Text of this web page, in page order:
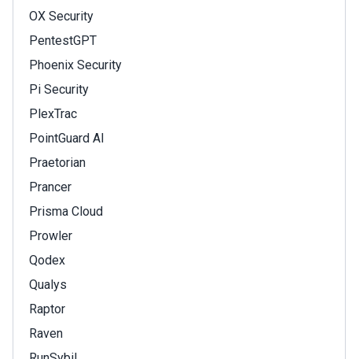
OX Security
PentestGPT
Phoenix Security
Pi Security
PlexTrac
PointGuard AI
Praetorian
Prancer
Prisma Cloud
Prowler
Qodex
Qualys
Raptor
Raven